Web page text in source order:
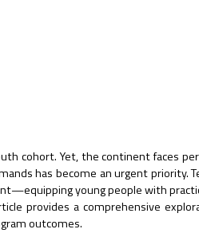
cohort. Yet, the continent faces
has become an urgent priority.
young people with
provides a comprehensive
outcomes.